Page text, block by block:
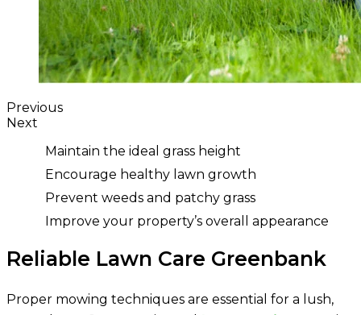
Previous
Next
Maintain the ideal grass height
Encourage healthy lawn growth
Prevent weeds and patchy grass
Improve your property’s overall appearance
Reliable Lawn Care Greenbank
Proper mowing techniques are essential for a lush,